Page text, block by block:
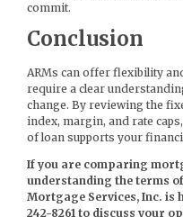
commit.
Conclusion
ARMs can offer flexibility
require a clear
change. By reviewing the
index, margin, and rate
of loan supports your
If you are comparing
understanding the terms
Mortgage Services, Inc. is
242-8261 to discuss your